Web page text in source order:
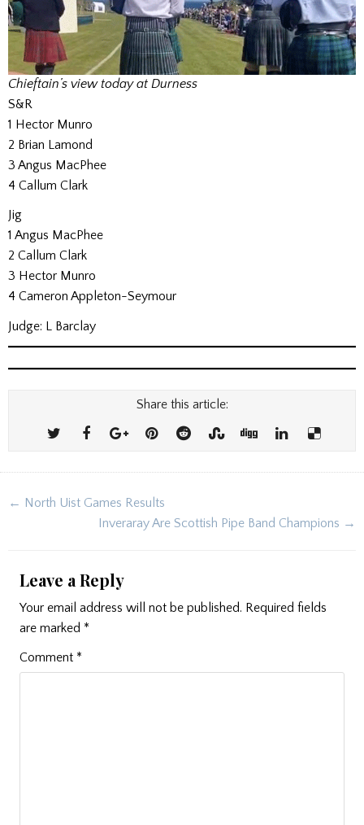
Chieftain’s view today at Durness
S&R
1 Hector Munro
2 Brian Lamond
3 Angus MacPhee
4 Callum Clark
Jig
1 Angus MacPhee
2 Callum Clark
3 Hector Munro
4 Cameron Appleton-Seymour
Judge: L Barclay
Share this article:
Post
navigation
← North Uist Games Results
Inveraray Are Scottish Pipe Band Champions →
Leave a Reply
Your email address will not be published. Required fields
are marked *
Comment *